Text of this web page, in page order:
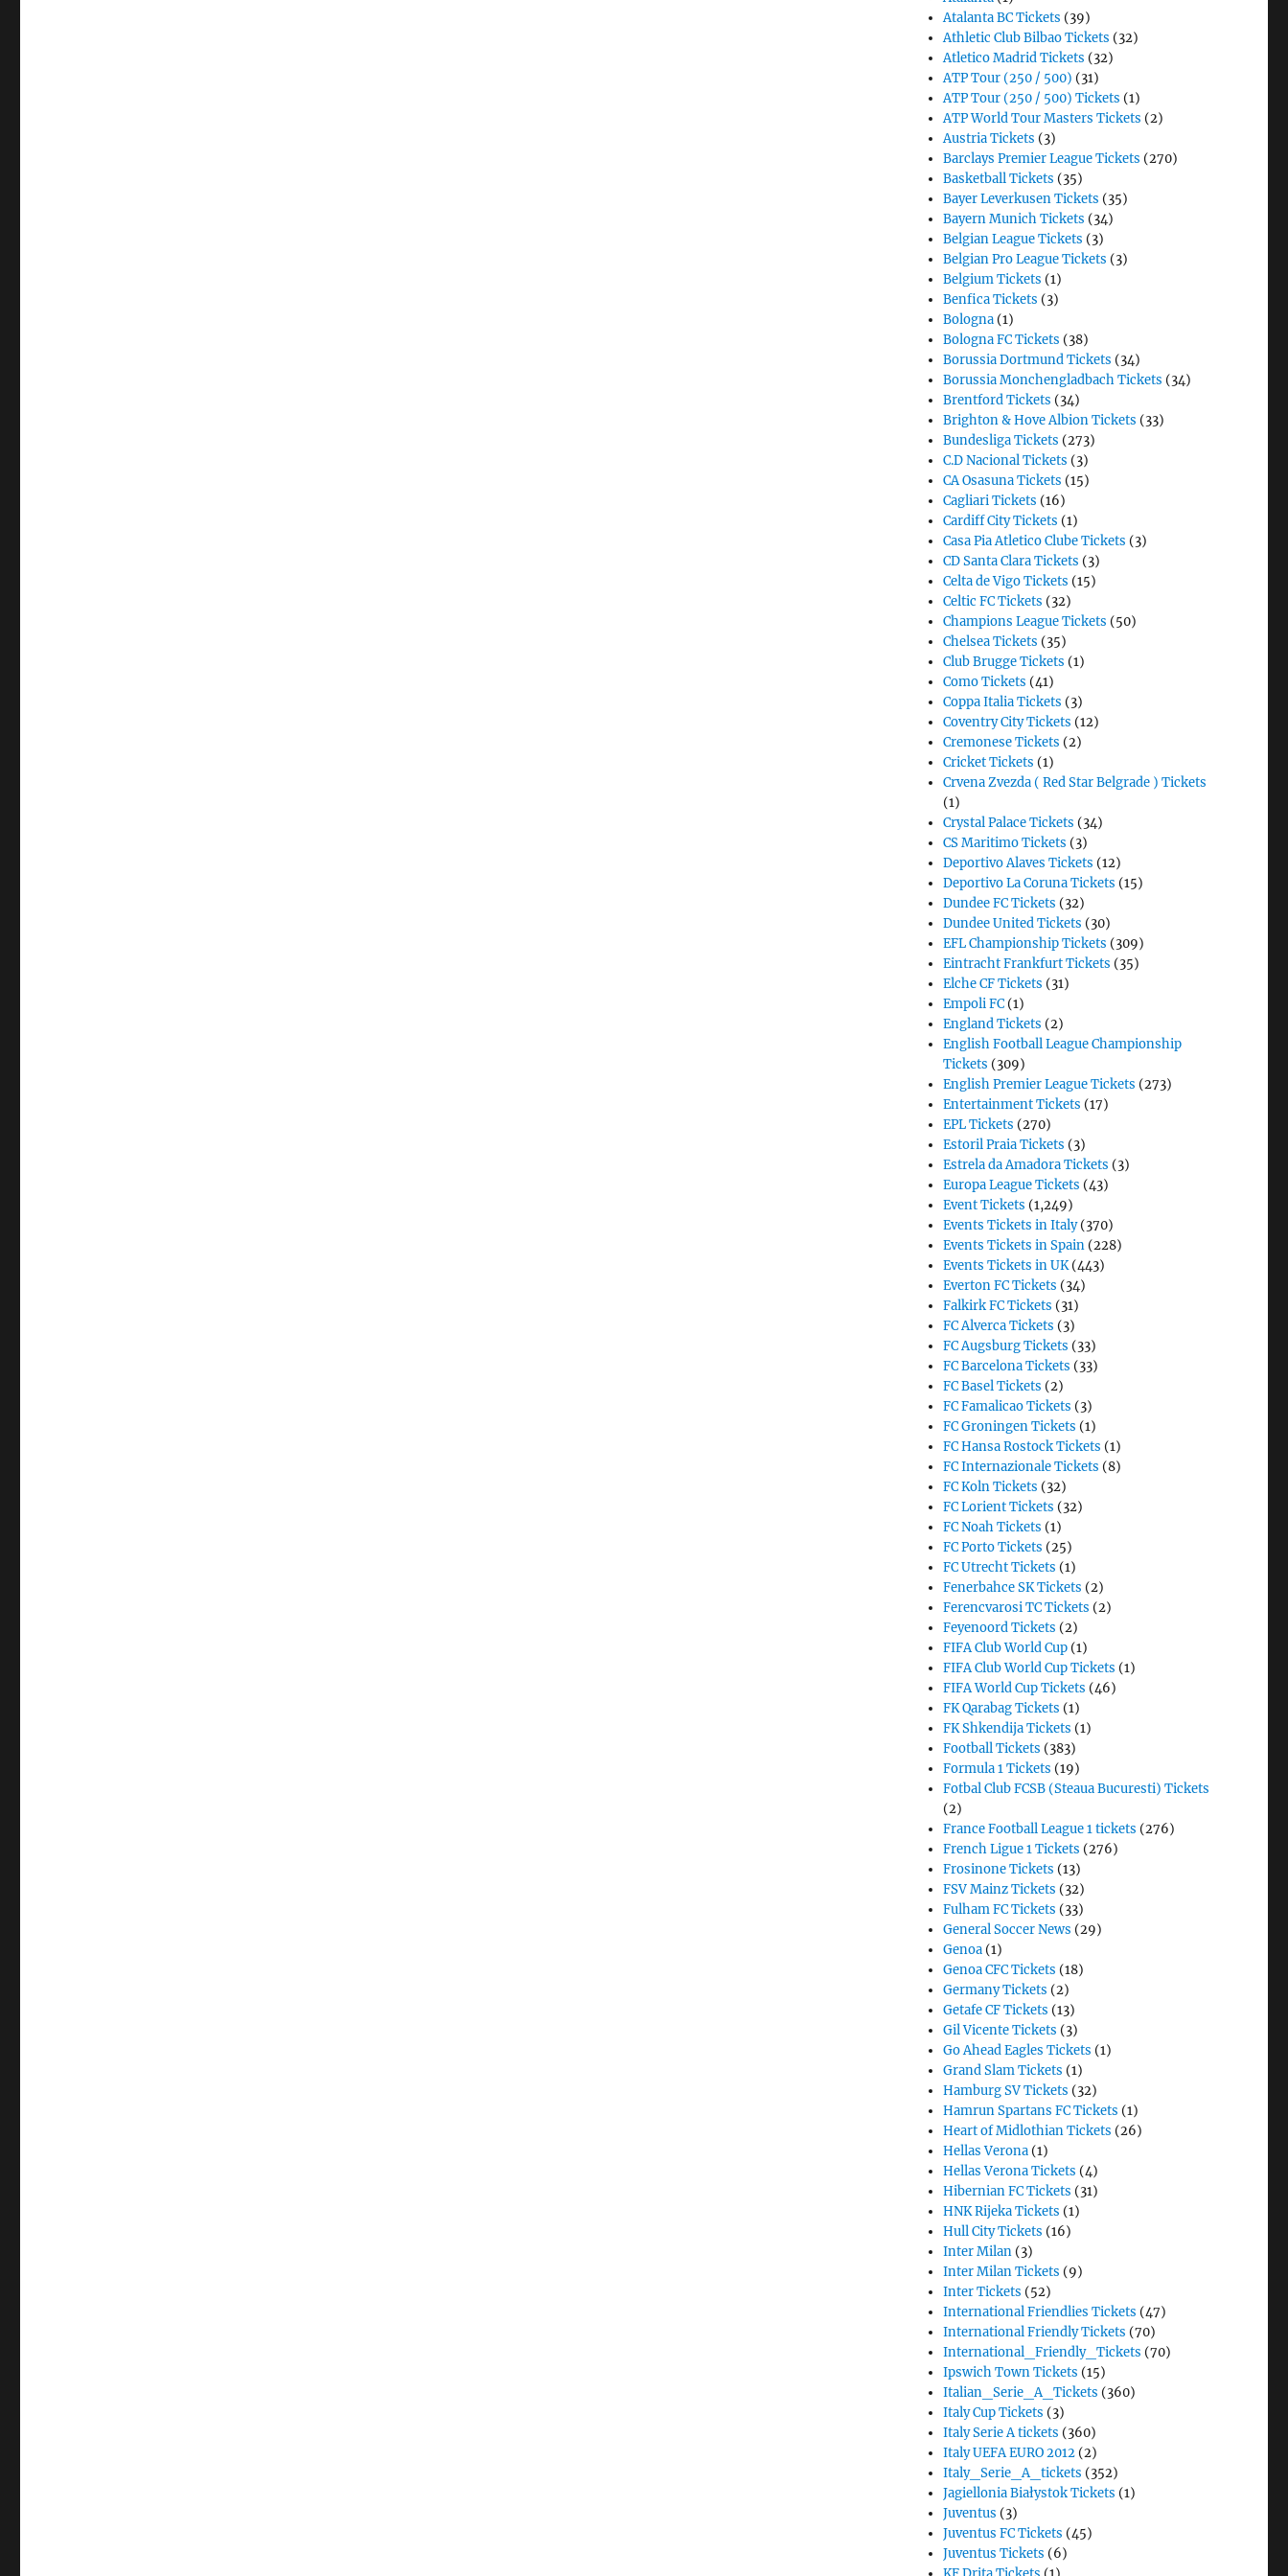
Atalanta BC Tickets (39)
Athletic Club Bilbao Tickets (32)
Atletico Madrid Tickets (32)
ATP Tour (250 / 500) (31)
ATP Tour (250 / 500) Tickets (1)
ATP World Tour Masters Tickets (2)
Austria Tickets (3)
Barclays Premier League Tickets (270)
Basketball Tickets (35)
Bayer Leverkusen Tickets (35)
Bayern Munich Tickets (34)
Belgian League Tickets (3)
Belgian Pro League Tickets (3)
Belgium Tickets (1)
Benfica Tickets (3)
Bologna (1)
Bologna FC Tickets (38)
Borussia Dortmund Tickets (34)
Borussia Monchengladbach Tickets (34)
Brentford Tickets (34)
Brighton & Hove Albion Tickets (33)
Bundesliga Tickets (273)
C.D Nacional Tickets (3)
CA Osasuna Tickets (15)
Cagliari Tickets (16)
Cardiff City Tickets (1)
Casa Pia Atletico Clube Tickets (3)
CD Santa Clara Tickets (3)
Celta de Vigo Tickets (15)
Celtic FC Tickets (32)
Champions League Tickets (50)
Chelsea Tickets (35)
Club Brugge Tickets (1)
Como Tickets (41)
Coppa Italia Tickets (3)
Coventry City Tickets (12)
Cremonese Tickets (2)
Cricket Tickets (1)
Crvena Zvezda ( Red Star Belgrade ) Tickets
(1)
Crystal Palace Tickets (34)
CS Maritimo Tickets (3)
Deportivo Alaves Tickets (12)
Deportivo La Coruna Tickets (15)
Dundee FC Tickets (32)
Dundee United Tickets (30)
EFL Championship Tickets (309)
Eintracht Frankfurt Tickets (35)
Elche CF Tickets (31)
Empoli FC (1)
England Tickets (2)
English Football League Championship
Tickets (309)
English Premier League Tickets (273)
Entertainment Tickets (17)
EPL Tickets (270)
Estoril Praia Tickets (3)
Estrela da Amadora Tickets (3)
Europa League Tickets (43)
Event Tickets (1,249)
Events Tickets in Italy(370)
Events Tickets in Spain (228)
Events Tickets in UK(443)
Everton FC Tickets (34)
Falkirk FC Tickets (31)
FC Alverca Tickets (3)
FC Augsburg Tickets (33)
FC Barcelona Tickets (33)
FC Basel Tickets (2)
FC Famalicao Tickets (3)
FC Groningen Tickets (1)
FC Hansa Rostock Tickets (1)
FC Internazionale Tickets (8)
FC Koln Tickets (32)
FC Lorient Tickets (32)
FC Noah Tickets (1)
FC Porto Tickets (25)
FC Utrecht Tickets (1)
Fenerbahce SK Tickets (2)
Ferencvarosi TC Tickets (2)
Feyenoord Tickets (2)
FIFA Club World Cup (1)
FIFA Club World Cup Tickets (1)
FIFA World Cup Tickets (46)
FK Qarabag Tickets (1)
FK Shkendija Tickets (1)
Football Tickets (383)
Formula 1 Tickets (19)
Fotbal Club FCSB (Steaua Bucuresti) Tickets
(2)
France Football League 1 tickets (276)
French Ligue 1 Tickets (276)
Frosinone Tickets (13)
FSV Mainz Tickets (32)
Fulham FC Tickets (33)
General Soccer News (29)
Genoa (1)
Genoa CFC Tickets (18)
Germany Tickets (2)
Getafe CF Tickets (13)
Gil Vicente Tickets (3)
Go Ahead Eagles Tickets (1)
Grand Slam Tickets (1)
Hamburg SV Tickets (32)
Hamrun Spartans FC Tickets (1)
Heart of Midlothian Tickets (26)
Hellas Verona (1)
Hellas Verona Tickets (4)
Hibernian FC Tickets (31)
HNK Rijeka Tickets (1)
Hull City Tickets (16)
Inter Milan (3)
Inter Milan Tickets (9)
Inter Tickets (52)
International Friendlies Tickets (47)
International Friendly Tickets (70)
International_Friendly_Tickets (70)
Ipswich Town Tickets (15)
Italian_Serie_A_Tickets (360)
Italy Cup Tickets (3)
Italy Serie A tickets (360)
Italy UEFA EURO 2012 (2)
Italy_Serie_A_tickets (352)
Jagiellonia Białystok Tickets (1)
Juventus (3)
Juventus FC Tickets (45)
Juventus Tickets (6)